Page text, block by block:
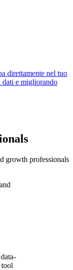
direttamente nel tuo
dati e migliorando
growth professionals